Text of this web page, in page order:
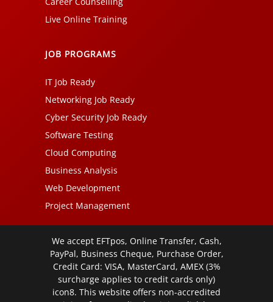
Live Online Training
JOB PROGRAMS
IT Job Ready
Networking Job Ready
Cyber Security Job Ready
Software Testing
Cloud Computing
Business Analysis
Web Development
Project Management
We accept EFTpos, Online Transfer, Cash,
PayPal, Business Cheque, Purchase Order,
Credit Card: VISA, MasterCard, AMEX (3%
surcharge applies to credit cards only)
icon8. This website offers non-accredited